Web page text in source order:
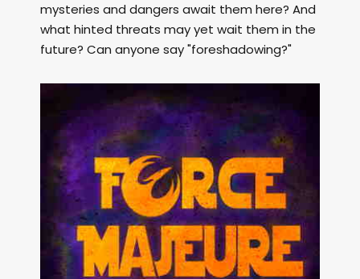
mysteries and dangers await them here? And
what hinted threats may yet wait them in the
future? Can anyone say "foreshadowing?"